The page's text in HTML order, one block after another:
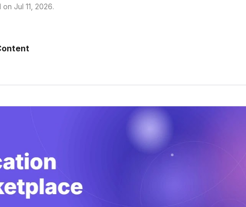
on Jul 11, 2026.